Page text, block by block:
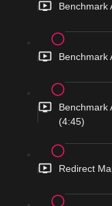
Benchmark
Benchmark
Benchmark
(4:45)
Redirect